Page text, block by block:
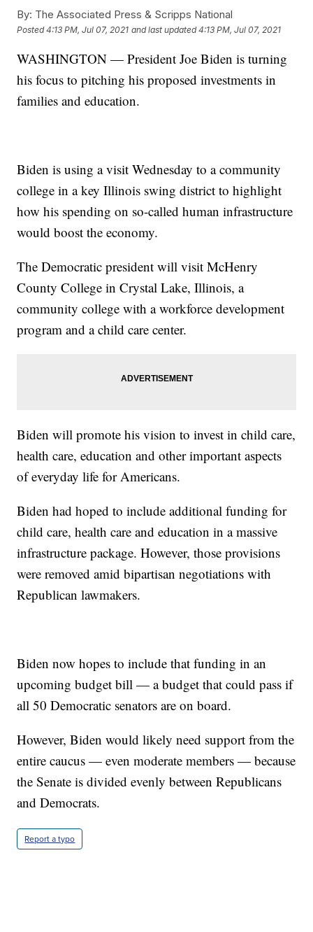
By: The Associated Press & Scripps National
Posted4:13 PM, Jul 07, 2021 and last updated 4:13 PM, Jul 07, 2021
WASHINGTON — President Joe Biden is turning
his focus to pitching his proposed investments in
families and education.
Biden is using a visit Wednesday to a community
college in a key Illinois swing district to highlight
how his spending on so-called human infrastructure
would boost the economy.
The Democratic president will visit McHenry
County College in Crystal Lake, Illinois, a
community college with a workforce development
program and a child care center.
Biden will promote his vision to invest in child care,
health care, education and other important aspects
of everyday life for Americans.
Biden had hoped to include additional funding for
child care, health care and education in a massive
infrastructure package. However, those provisions
were removed amid bipartisan negotiations with
Republican lawmakers.
Biden now hopes to include that funding in an
upcoming budget bill — a budget that could pass if
all 50 Democratic senators are on board.
However, Biden would likely need support from the
entire caucus — even moderate members — because
the Senate is divided evenly between Republicans
and Democrats.
Report a typo